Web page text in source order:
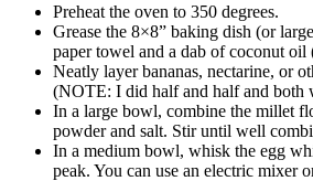
Preheat the oven to 350 degrees.
Grease the 8×8” baking dish (or
paper towel and a dab of coconut oil
Neatly layer bananas, nectarine, or
(NOTE: I did half and half and both
In a large bowl, combine the millet
powder and salt. Stir until well
In a medium bowl, whisk the egg
peak. You can use an electric mixer